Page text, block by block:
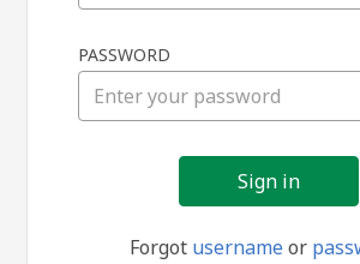
in
PASSWORD
Forgot usernameor